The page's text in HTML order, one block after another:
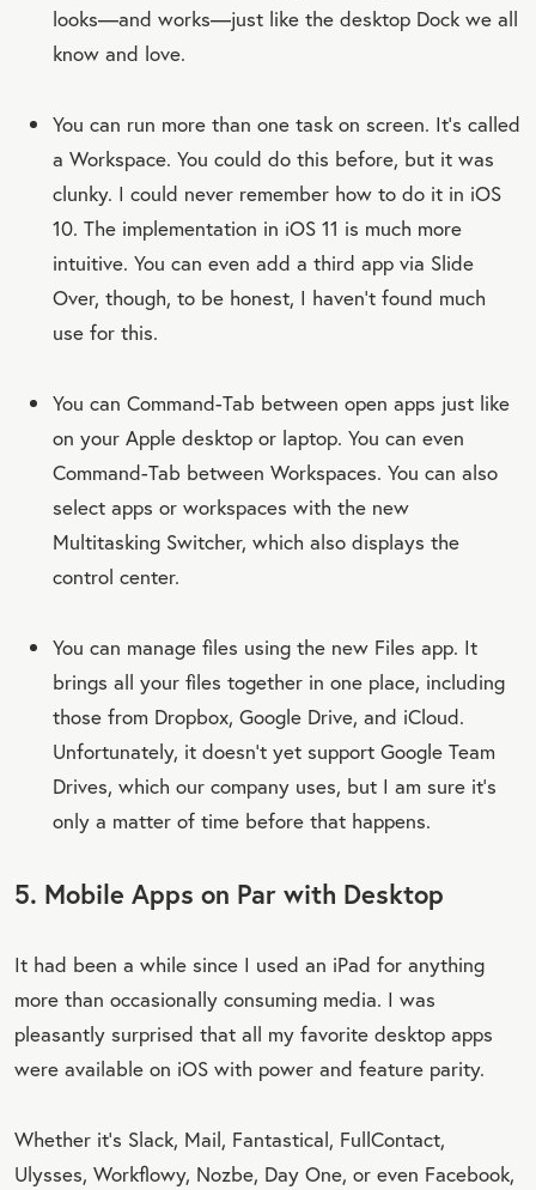
looks—and works—just like the desktop Dock we all
know and love.
You can run more than one task on screen. It’s called
a Workspace. You could do this before, but it was
clunky. I could never remember how to do it in iOS
10. The implementation in iOS 11 is much more
intuitive. You can even add a third app via Slide
Over, though, to be honest, I haven’t found much
use for this.
You can Command-Tab between open apps just like
on your Apple desktop or laptop. You can even
Command-Tab between Workspaces. You can also
select apps or workspaces with the new
Multitasking Switcher, which also displays the
control center.
You can manage files using the new Files app. It
brings all your files together in one place, including
those from Dropbox, Google Drive, and iCloud.
Unfortunately, it doesn’t yet support Google Team
Drives, which our company uses, but I am sure it’s
only a matter of time before that happens.
5. Mobile Apps on Par with Desktop
It had been a while since I used an iPad for anything
more than occasionally consuming media. I was
pleasantly surprised that all my favorite desktop apps
were available on iOS with power and feature parity.
Whether it’s Slack, Mail, Fantastical, FullContact,
Ulysses, Workflowy, Nozbe, Day One, or even Facebook,